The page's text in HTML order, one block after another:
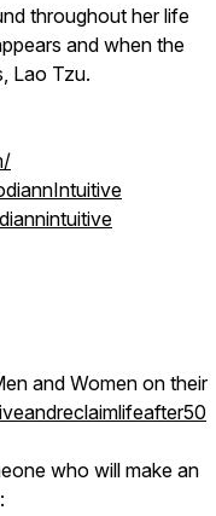
throughout her life
and when the
Lao Tzu.
and Women on their
who will make an